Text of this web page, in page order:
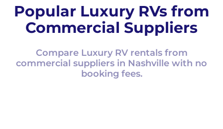
Popular Luxury RVs from
Commercial Suppliers
Compare Luxury RV rentals from
commercial suppliers in Nashville with no
booking fees.